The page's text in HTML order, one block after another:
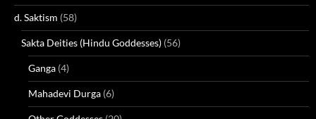
d. Saktism (58)
Sakta Deities (Hindu Goddesses) (56)
Ganga (4)
Mahadevi Durga (6)